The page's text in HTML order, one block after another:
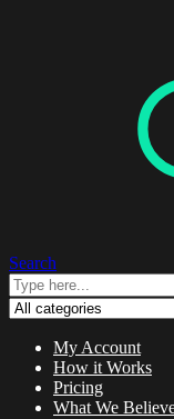
Search
My Account
How it Works
Pricing
What We